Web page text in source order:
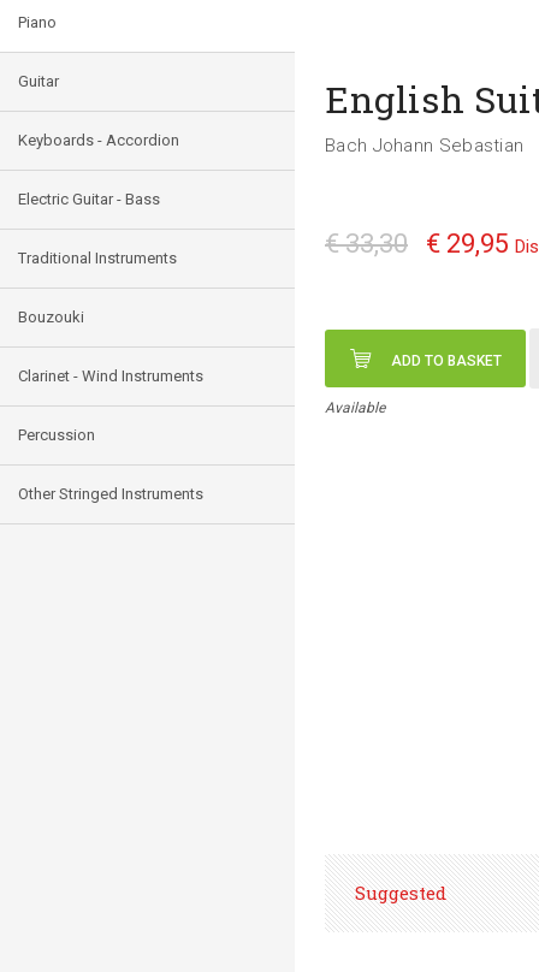
Piano
Guitar
Keyboards - Accordion
Electric Guitar - Bass
Traditional Instruments
Bouzouki
Clarinet - Wind Instruments
Percussion
Other Stringed Instruments
English
Bach Johann Sebastian
€ 33,30 € 29,95
ADD TO BASKET
Available
Suggested